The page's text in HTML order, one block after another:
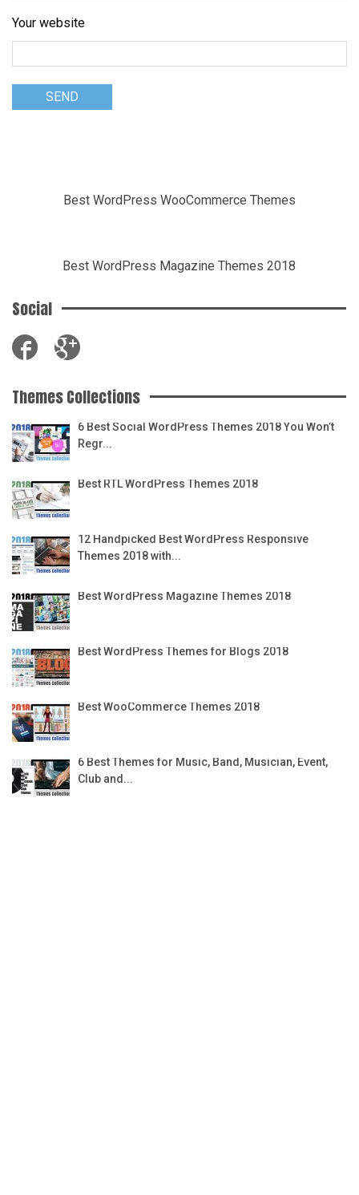
Your website
Best WordPress WooCommerce Themes
Best WordPress Magazine Themes 2018
Social
Themes Collections
6 Best Social WordPress Themes 2018 You Won’t
Regr...
Best RTL WordPress Themes 2018
12 Handpicked Best WordPress Responsive
Themes 2018 with...
Best WordPress Magazine Themes 2018
Best WordPress Themes for Blogs 2018
Best WooCommerce Themes 2018
6 Best Themes for Music, Band, Musician, Event,
Club and...